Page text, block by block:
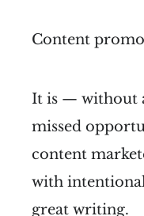
Content
It is — without
missed
content
with
great writing.